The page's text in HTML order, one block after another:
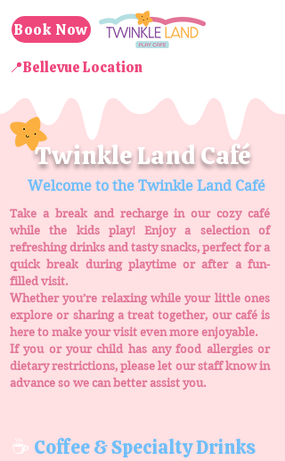
Book Now
📍Bellevue Location
Twinkle Land Café
Welcome to the Twinkle Land Café
Take a break and recharge in our cozy café
while the kids play! Enjoy a selection of
refreshing drinks and tasty snacks, perfect for a
quick break during playtime or after a fun-
filled visit.
Whether you’re relaxing while your little ones
explore or sharing a treat together, our café is
here to make your visit even more enjoyable.
If you or your child has any food allergies or
dietary restrictions, please let our staff know in
advance so we can better assist you.
☕ Coffee & Specialty Drinks